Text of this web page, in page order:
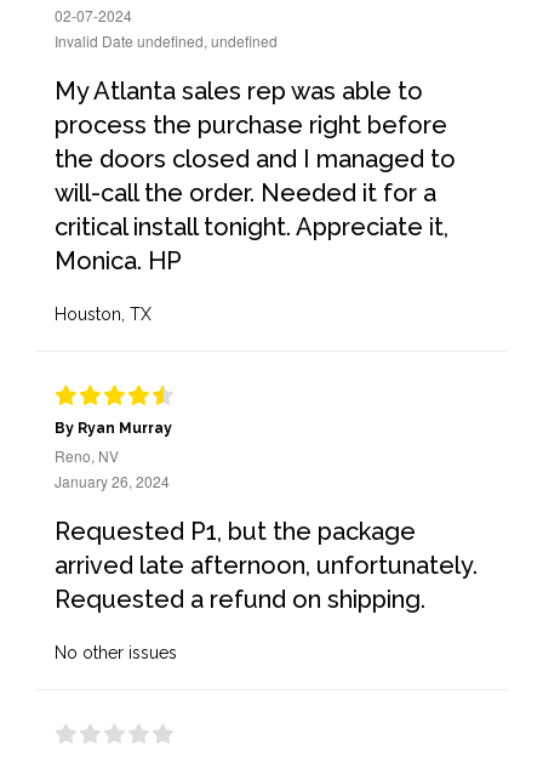
02-07-2024
Invalid Date undefined, undefined
My Atlanta sales rep was able to
process the purchase right before
the doors closed and I managed to
will-call the order. Needed it for a
critical install tonight. Appreciate it,
Monica. HP
Houston, TX
By Ryan Murray
Reno, NV
January 26, 2024
Requested P1, but the package
arrived late afternoon, unfortunately.
Requested a refund on shipping.
No other issues